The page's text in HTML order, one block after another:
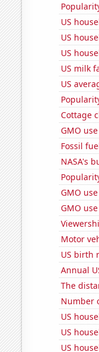
US
US
US
US milk
US
Cottage
GMO
Fossil
NASA's
GMO
GMO
Motor
US birth
Annual
The
Number
US
US
US